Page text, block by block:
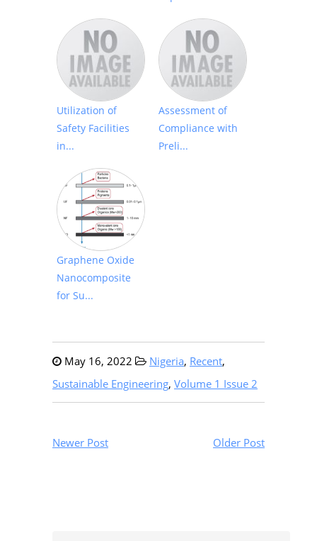
Utilization of
Safety Facilities
in...
Assessment of
Compliance with
Preli...
Graphene Oxide
Nanocomposite
for Su...
May 16, 2022 Nigeria, Recent,
Sustainable Engineering, Volume 1 Issue 2
Newer Post Older Post